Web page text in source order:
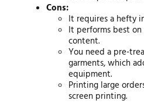
Cons:
It requires a hefty
It performs best
content.
You need a pre-
garments, which
equipment.
Printing large
screen printing.